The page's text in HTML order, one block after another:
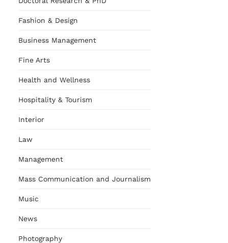
Fashion & Design
Business Management
Fine Arts
Health and Wellness
Hospitality & Tourism
Interior
Law
Management
Mass Communication and Journalism
Music
News
Photography